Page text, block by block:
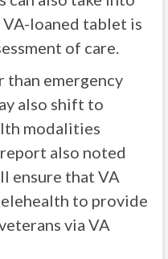
loaned tablet is
of care.
emergency
also shift to
modalities
also noted
ensure that VA
to provide
via VA